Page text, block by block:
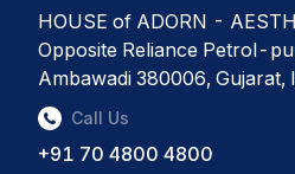
HOUSE of ADORN -
Opposite Reliance Petrol-
Ambawadi 380006, Gujarat,
Call Us
+91 70 4800 4800